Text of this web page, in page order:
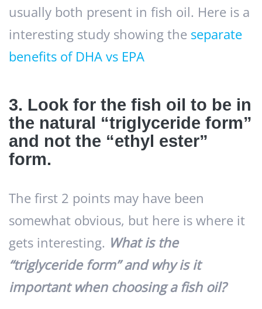
usually both present in fish oil. Here is a
interesting study showing the separate
benefits of DHA vs EPA
3. Look for the fish oil to be in
the natural “triglyceride form”
and not the “ethyl ester”
form.
The first 2 points may have been
somewhat obvious, but here is where it
gets interesting. What is the
“triglyceride form” and why is it
important when choosing a fish oil?